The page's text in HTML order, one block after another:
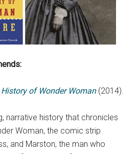
History of Wonder Woman(2014).
narrative history that chronicles
Woman, the comic strip
and Marston, the man who